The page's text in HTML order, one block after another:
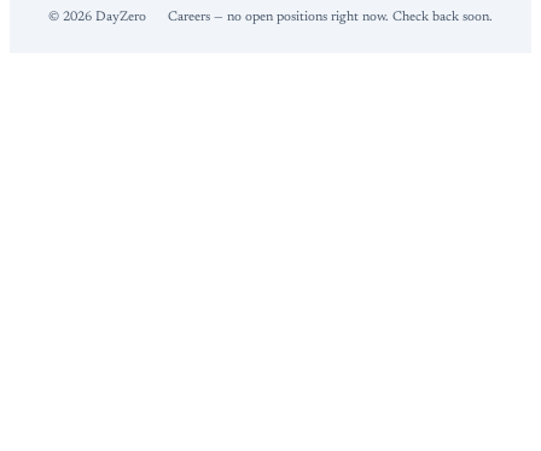
© 2026 DayZero Careers — no open positions right now. Check back soon.